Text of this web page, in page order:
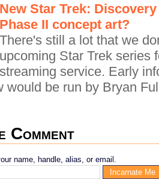
New Star Trek:
Phase II concept art?
There's still a lot that we
upcoming Star Trek series
streaming service. Early
would be run by Bryan
Comment
name, handle, alias, or email.